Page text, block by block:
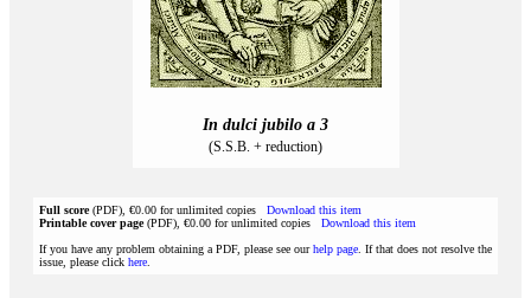
In dulci jubilo a 3
(S.S.B. + reduction)
Full score(PDF), €0.00 for unlimited copies Download this item
Printable cover page(PDF), €0.00 for unlimited copies Download this item
If you have any problem obtaining a PDF, please see ourhelp page . If that does not resolve the
issue, please click here